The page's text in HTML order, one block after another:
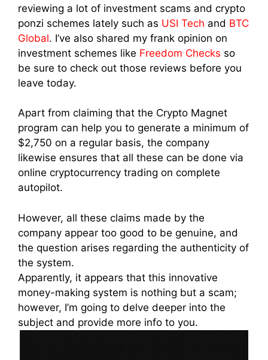
reviewing a lot of investment scams and crypto
ponzi schemes lately such as USI Tech and BTC
Global. I’ve also shared my frank opinion on
investment schemes like Freedom Checks so
be sure to check out those reviews before you
leave today.
Apart from claiming that the Crypto Magnet
program can help you to generate a minimum of
$2,750 on a regular basis, the company
likewise ensures that all these can be done via
online cryptocurrency trading on complete
autopilot.
However, all these claims made by the
company appear too good to be genuine, and
the question arises regarding the authenticity of
the system.
Apparently, it appears that this innovative
money-making system is nothing but a scam;
however, I’m going to delve deeper into the
subject and provide more info to you.